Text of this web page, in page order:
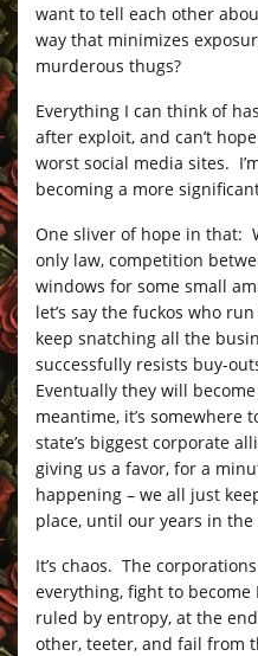
want to tell each other
way that minimizes
murderous thugs?
Everything I can think of
after exploit, and can’t
worst social media sites.
becoming a more
One sliver of hope in that:
only law, competition
windows for some small
let’s say the fuckos who
keep snatching all the
successfully resists buy-
Eventually they will
meantime, it’s somewhere
state’s biggest corporate
giving us a favor, for a
happening – we all just
place, until our years in
It’s chaos. The
everything, fight to become
ruled by entropy, at the
other, teeter, and fail from